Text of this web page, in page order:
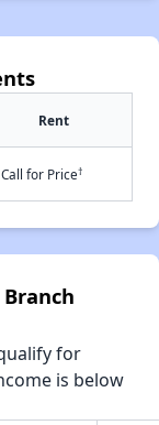
Rent
Call for Price†
for
is below